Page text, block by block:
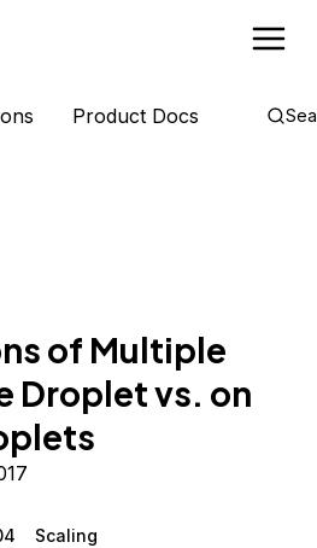
Product Docs
of Multiple
Droplet vs. on
Scaling